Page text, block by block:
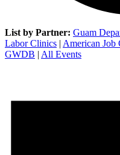
List by Partner: Guam
Labor Clinics | American Job
GWDB | All Events